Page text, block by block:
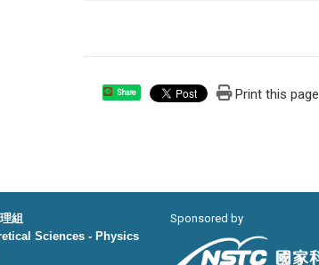
Share Print this page
組
Sciences - Physics
Sponsored by